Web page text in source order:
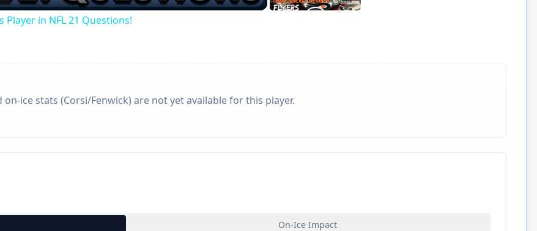
Player in NFL 21 Questions!
on-ice stats (Corsi/Fenwick) are not yet available for this player.
On-Ice Impact